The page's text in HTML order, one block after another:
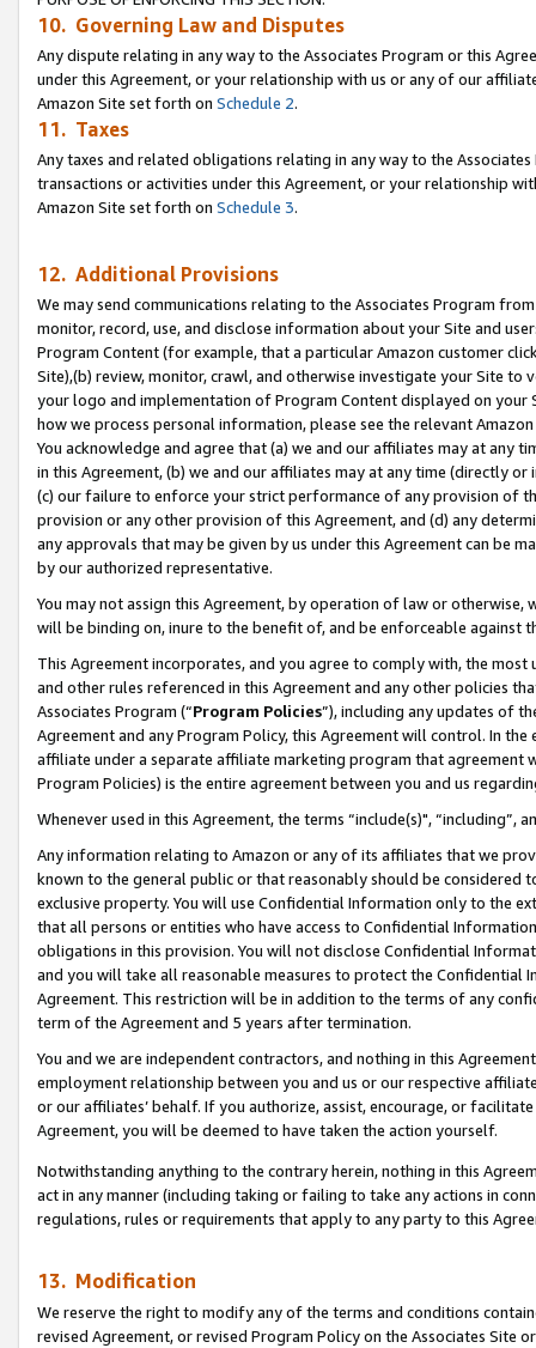
10. Governing Law and Disputes
Any dispute relating in any way to the Associates Program or this
under this Agreement, or your relationship with us or any of our
Amazon Site set forth on Schedule 2.
11. Taxes
Any taxes and related obligations relating in any way to the
transactions or activities under this Agreement, or your relationship
Amazon Site set forth on Schedule 3.
12. Additional Provisions
We may send communications relating to the Associates Program
monitor, record, use, and disclose information about your Site and
Program Content (for example, that a particular Amazon customer
Site),(b) review, monitor, crawl, and otherwise investigate your Site
your logo and implementation of Program Content displayed on
how we process personal information, please see the relevant
You acknowledge and agree that (a) we and our affiliates may at
in this Agreement, (b) we and our affiliates may at any time (directly
(c) our failure to enforce your strict performance of any provision of
provision or any other provision of this Agreement, and (d) any
any approvals that may be given by us under this Agreement can be
by our authorized representative.
You may not assign this Agreement, by operation of law or
will be binding on, inure to the benefit of, and be enforceable against
This Agreement incorporates, and you agree to comply with, the
and other rules referenced in this Agreement and any other policies
Associates Program (“Program Policies”), including any updates of
Agreement and any Program Policy, this Agreement will control. In
affiliate under a separate affiliate marketing program that agreement
Program Policies) is the entire agreement between you and us
Whenever used in this Agreement, the terms “include(s)",
Any information relating to Amazon or any of its affiliates that we
known to the general public or that reasonably should be considered
exclusive property. You will use Confidential Information only to the
that all persons or entities who have access to Confidential
obligations in this provision. You will not disclose Confidential
and you will take all reasonable measures to protect the Confidential
Agreement. This restriction will be in addition to the terms of any
term of the Agreement and 5 years after termination.
You and we are independent contractors, and nothing in this
employment relationship between you and us or our respective
or our affiliates’ behalf. If you authorize, assist, encourage, or
Agreement, you will be deemed to have taken the action yourself.
Notwithstanding anything to the contrary herein, nothing in this
act in any manner (including taking or failing to take any actions in
regulations, rules or requirements that apply to any party to this
13. Modification
We reserve the right to modify any of the terms and conditions
revised Agreement, or revised Program Policy on the Associates